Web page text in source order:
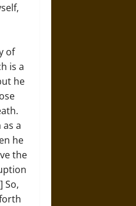
of
is a
he
a
he
the
So,